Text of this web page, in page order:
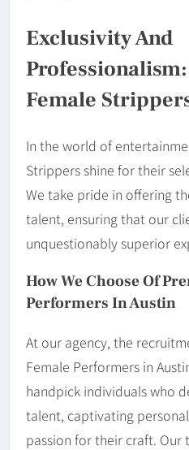
Exclusivity And
Female
In the world of
Strippers shine for their
We take pride in offering
talent, ensuring that our
unquestionably superior
How We Choose Of
Performers In Austin
At our agency, the
Female Performers in
handpick individuals who
talent, captivating
passion for their craft. Our